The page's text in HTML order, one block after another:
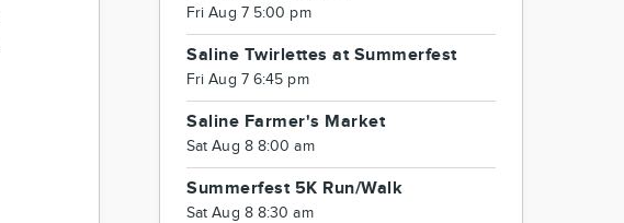
Fri Aug 7 5:00 pm
Saline Twirlettes at Summerfest
Fri Aug 7 6:45 pm
Saline Farmer's Market
Sat Aug 8 8:00 am
Summerfest 5K Run/Walk
Sat Aug 8 8:30 am